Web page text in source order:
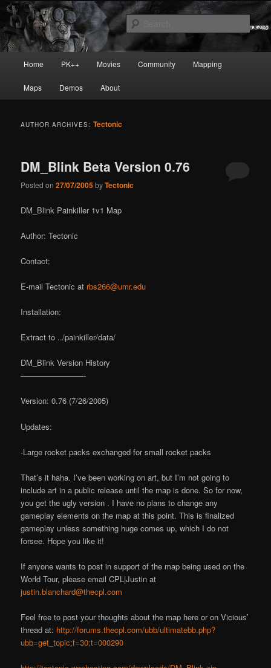
Skip
primary
content
Skip
secondary
contentpainkiller :: pickup :: painkiller.euro
Painkiller
Home PK++ Movies Community Mapping
Maps Demos About
AUTHOR ARCHIVES:Tectonic
DM_Blink Beta Version 0.76
Posted on27/07/2005byTectonic
DM_Blink Painkiller 1v1 Map
Author: Tectonic
Contact:
E-mail Tectonic at rbs266@umr.edu
Installation:
Extract to ../painkiller/data/
DM_Blink Version History
————————-
Version: 0.76 (7/26/2005)
Updates:
-Large rocket packs exchanged for small rocket packs
That’s it haha. I’ve been working on art, but I’m not going to
include art in a public release until the map is done. So for now,
you get the ugly version . I have no plans to change any
gameplay elements on the map at this point. This is finalized
gameplay unless something huge comes up, which I do not
forsee. Hope you like it!
If anyone wants to post in support of the map being used on the
World Tour, please email CPL|Justin at
justin.blanchard@thecpl.com
Feel free to post your thoughts about the map here or on Vicious’
thread at: http://forums.thecpl.com/ubb/ultimatebb.php?
ubb=get_topic;f=30;t=000290